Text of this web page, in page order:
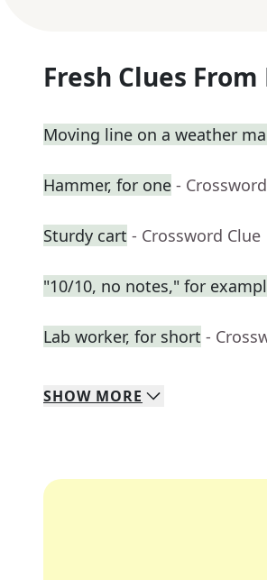
Fresh Clues
Moving line on a weather
Hammer, for one -
Sturdy cart - Crossword Clue
"10/10, no notes," for
Lab worker, for short -
SHOW MORE